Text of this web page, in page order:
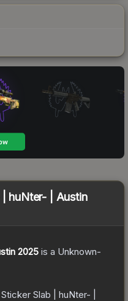
| huNter- | Austin
2025 is a Unknown-
Sticker Slab | huNter- |